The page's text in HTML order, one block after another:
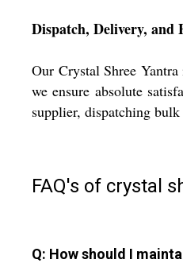
Dispatch, Delivery, and
Our Crystal Shree
we ensure absolute
supplier, dispatching
FAQ's of crystal
Q: How should I